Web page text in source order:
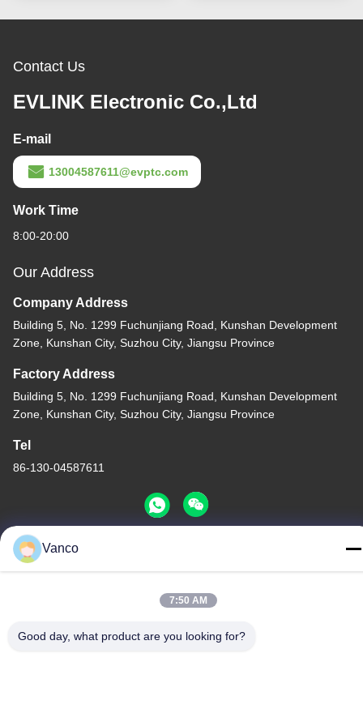
Contact Us
EVLINK Electronic Co.,Ltd
E-mail
13004587611@evptc.com
Work Time
8:00-20:00
Our Address
Company Address
Building 5, No. 1299 Fuchunjiang Road, Kunshan Development
Zone, Kunshan City, Suzhou City, Jiangsu Province
Factory Address
Building 5, No. 1299 Fuchunjiang Road, Kunshan Development
Zone, Kunshan City, Suzhou City, Jiangsu Province
Tel
86-130-04587611
China Good Quality High Voltage Coolant Heater Supplier.
Reserved.
Vanco
7:50 AM
Good day, what product are you looking for?